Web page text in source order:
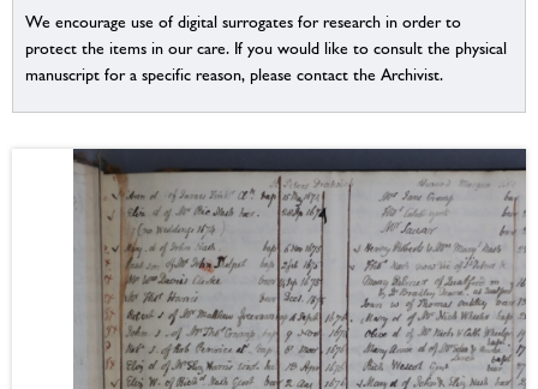
We encourage use of digital surrogates for research in order to
protect the items in our care. If you would like to consult the physical
manuscript for a specific reason, please contact the Archivist.